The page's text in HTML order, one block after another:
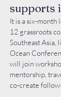
supports
It is a six-month
12 grassroots
Southeast Asia,
Ocean
will join
mentorship,
co-create